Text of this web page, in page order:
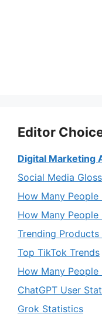
Editor
Digital Marketing
Social Media
How Many
How Many
Trending Products
Top TikTok Trends
How Many People
ChatGPT User
Grok Statistics